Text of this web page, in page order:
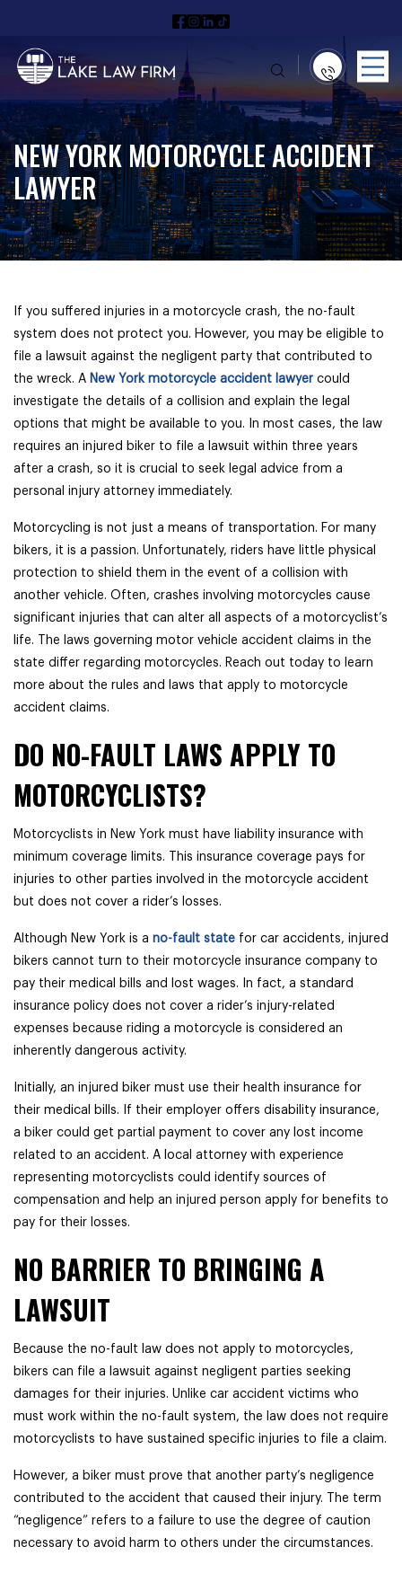
NEW YORK MOTORCYCLE ACCIDENT
LAWYER
If you suffered injuries in a motorcycle crash, the no-fault
system does not protect you. However, you may be eligible to
file a lawsuit against the negligent party that contributed to
the wreck. A New York motorcycle accident lawyer could
investigate the details of a collision and explain the legal
options that might be available to you. In most cases, the law
requires an injured biker to file a lawsuit within three years
after a crash, so it is crucial to seek legal advice from a
personal injury attorney immediately.
Motorcycling is not just a means of transportation. For many
bikers, it is a passion. Unfortunately, riders have little physical
protection to shield them in the event of a collision with
another vehicle. Often, crashes involving motorcycles cause
significant injuries that can alter all aspects of a motorcyclist’s
life. The laws governing motor vehicle accident claims in the
state differ regarding motorcycles. Reach out today to learn
more about the rules and laws that apply to motorcycle
accident claims.
DO NO-FAULT LAWS APPLY TO
MOTORCYCLISTS?
Motorcyclists in New York must have liability insurance with
minimum coverage limits. This insurance coverage pays for
injuries to other parties involved in the motorcycle accident
but does not cover a rider’s losses.
Although New York is a no-fault state for car accidents, injured
bikers cannot turn to their motorcycle insurance company to
pay their medical bills and lost wages. In fact, a standard
insurance policy does not cover a rider’s injury-related
expenses because riding a motorcycle is considered an
inherently dangerous activity.
Initially, an injured biker must use their health insurance for
their medical bills. If their employer offers disability insurance,
a biker could get partial payment to cover any lost income
related to an accident. A local attorney with experience
representing motorcyclists could identify sources of
compensation and help an injured person apply for benefits to
pay for their losses.
NO BARRIER TO BRINGING A
LAWSUIT
Because the no-fault law does not apply to motorcycles,
bikers can file a lawsuit against negligent parties seeking
damages for their injuries. Unlike car accident victims who
must work within the no-fault system, the law does not require
motorcyclists to have sustained specific injuries to file a claim.
However, a biker must prove that another party’s negligence
contributed to the accident that caused their injury. The term
“negligence” refers to a failure to use the degree of caution
necessary to avoid harm to others under the circumstances.